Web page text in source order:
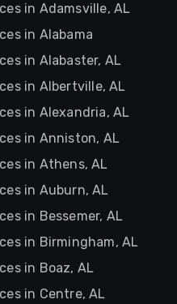
in Adamsville, AL
in Alabama
in Alabaster, AL
in Albertville, AL
in Alexandria, AL
in Anniston, AL
in Athens, AL
in Auburn, AL
in Bessemer, AL
in Birmingham, AL
in Boaz, AL
in Centre, AL